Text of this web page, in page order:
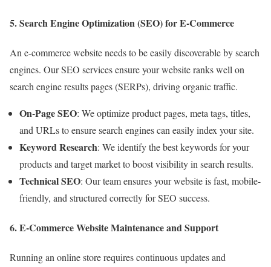
5. Search Engine Optimization (SEO) for E-Commerce
An e-commerce website needs to be easily discoverable by search
engines. Our SEO services ensure your website ranks well on
search engine results pages (SERPs), driving organic traffic.
On-Page SEO: We optimize product pages, meta tags, titles,
and URLs to ensure search engines can easily index your site.
Keyword Research: We identify the best keywords for your
products and target market to boost visibility in search results.
Technical SEO: Our team ensures your website is fast, mobile-
friendly, and structured correctly for SEO success.
6. E-Commerce Website Maintenance and Support
Running an online store requires continuous updates and